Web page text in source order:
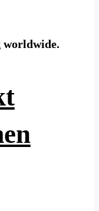
worldwide.